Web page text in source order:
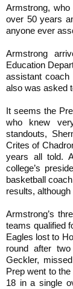
Armstrong,
over 50 years
anyone ever
Armstrong
Education
assistant coach
also was asked
It seems the
who knew
standouts,
Crites of
years all told.
college’s
basketball
results, although
Armstrong’s
teams qualified
Eagles lost to
round after
Geckler,
Prep went to
18 in a single